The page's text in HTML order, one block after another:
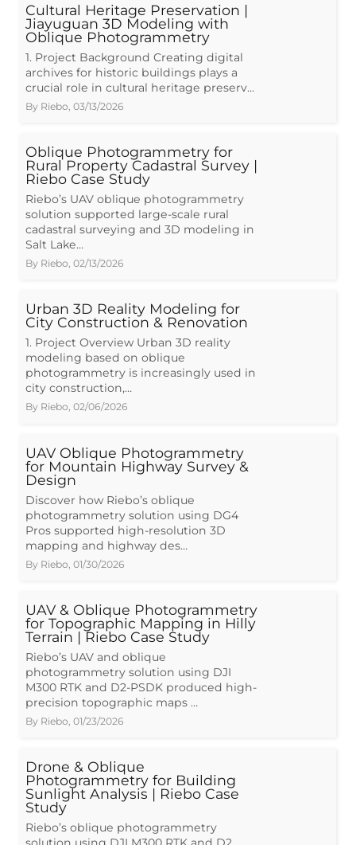
Cultural Heritage Preservation |
Jiayuguan 3D Modeling with
Oblique Photogrammetry
1. Project Background Creating digital
archives for historic buildings plays a
crucial role in cultural heritage preserv…
By Riebo 03/13/2026
Oblique Photogrammetry for
Rural Property Cadastral Survey |
Riebo Case Study
Riebo’s UAV oblique photogrammetry
solution supported large-scale rural
cadastral surveying and 3D modeling in
Salt Lake…
By Riebo, 02/13/2026
Urban 3D Reality Modeling for
City Construction & Renovation
1. Project Overview Urban 3D reality
modeling based on oblique
photogrammetry is increasingly used in
city construction,…
By Riebo, 02/06/2026
UAV Oblique Photogrammetry
for Mountain Highway Survey &
Design
Discover how Riebo’s oblique
photogrammetry solution using DG4
Pros supported high-resolution 3D
mapping and highway des…
By Riebo 01/30/2026
UAV & Oblique Photogrammetry
for Topographic Mapping in Hilly
Terrain | Riebo Case Study
Riebo’s UAV and oblique
photogrammetry solution using DJI
M300 RTK and D2-PSDK produced high-
precision topographic maps …
By Riebo 01/23/2026
Drone & Oblique
Photogrammetry for Building
Sunlight Analysis | Riebo Case
Study
Riebo’s oblique photogrammetry